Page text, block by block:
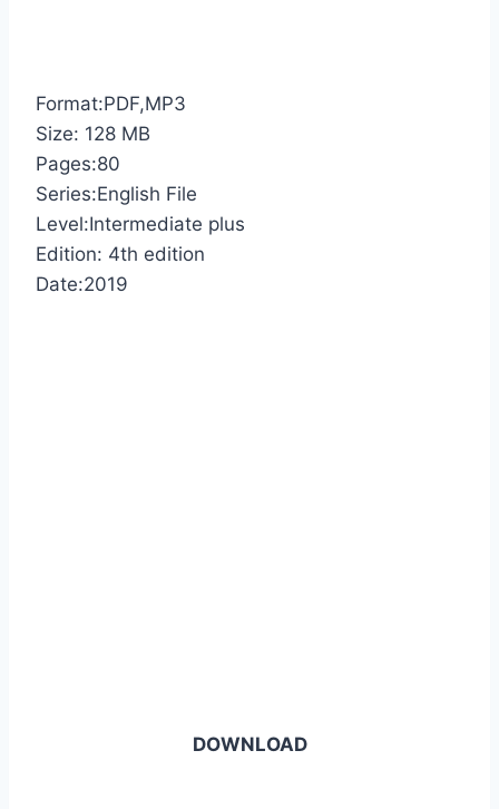
Format:PDF,MP3
Size: 128 MB
Pages:80
Series:English File
Level:Intermediate plus
Edition: 4th edition
Date:2019
DOWNLOAD